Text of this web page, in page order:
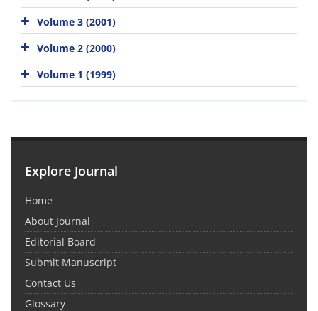
Volume 3 (2001)
Volume 2 (2000)
Volume 1 (1999)
Explore Journal
Home
About Journal
Editorial Board
Submit Manuscript
Contact Us
Glossary